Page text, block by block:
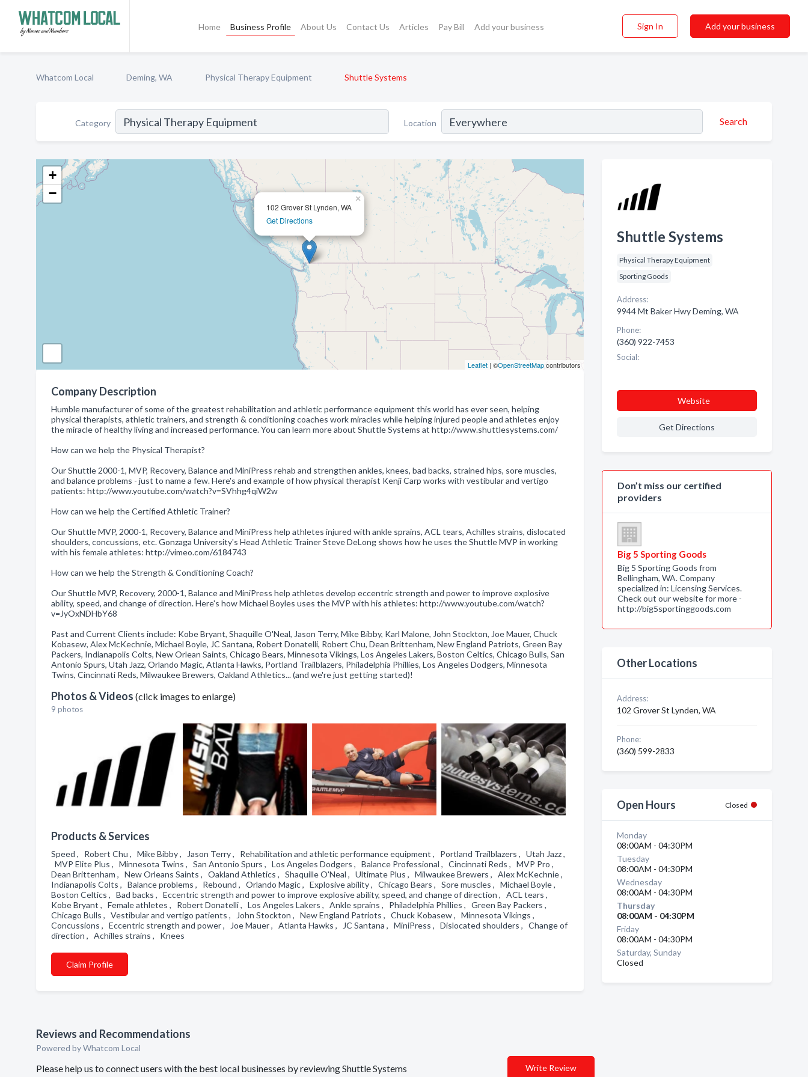
Home Business Profile About Us Contact Us Articles Pay Bill Add your business Sign In Add your business
Whatcom Local Deming, WA Physical Therapy Equipment Shuttle Systems
Category Location Search
102 Grover St Lynden, WA
Get Directions
×
+
−
Leaflet| ©OpenStreetMapcontributors
Company Description
Humble manufacturer of some of the greatest rehabilitation and athletic performance equipment this world has ever seen, helping
physical therapists, athletic trainers, and strength & conditioning coaches work miracles while helping injured people and athletes enjoy
the miracle of healthy living and increased performance. You can learn more about Shuttle Systems at http://www.shuttlesystems.com/
How can we help the Physical Therapist?
Our Shuttle 2000-1, MVP, Recovery, Balance and MiniPress rehab and strengthen ankles, knees, bad backs, strained hips, sore muscles,
and balance problems - just to name a few. Here's and example of how physical therapist Kenji Carp works with vestibular and vertigo
patients: http://www.youtube.com/watch?v=SVhhg4qiW2w
How can we help the Certified Athletic Trainer?
Our Shuttle MVP, 2000-1, Recovery, Balance and MiniPress help athletes injured with ankle sprains, ACL tears, Achilles strains, dislocated
shoulders, concussions, etc. Gonzaga University's Head Athletic Trainer Steve DeLong shows how he uses the Shuttle MVP in working
with his female athletes: http://vimeo.com/6184743
How can we help the Strength & Conditioning Coach?
Our Shuttle MVP, Recovery, 2000-1, Balance and MiniPress help athletes develop eccentric strength and power to improve explosive
ability, speed, and change of direction. Here's how Michael Boyles uses the MVP with his athletes: http://www.youtube.com/watch?
v=JyOxNDHbY68
Past and Current Clients include: Kobe Bryant, Shaquille O'Neal, Jason Terry, Mike Bibby, Karl Malone, John Stockton, Joe Mauer, Chuck
Kobasew, Alex McKechnie, Michael Boyle, JC Santana, Robert Donatelli, Robert Chu, Dean Brittenham, New England Patriots, Green Bay
Packers, Indianapolis Colts, New Orlean Saints, Chicago Bears, Minnesota Vikings, Los Angeles Lakers, Boston Celtics, Chicago Bulls, San
Antonio Spurs, Utah Jazz, Orlando Magic, Atlanta Hawks, Portland Trailblazers, Philadelphia Phillies, Los Angeles Dodgers, Minnesota
Twins, Cincinnati Reds, Milwaukee Brewers, Oakland Athletics... (and we're just getting started)!
Photos & Videos (click images to enlarge)
9 photos
Products & Services
Speed , Robert Chu , Mike Bibby , Jason Terry , Rehabilitation and athletic performance equipment , Portland Trailblazers , Utah Jazz ,
MVP Elite Plus , Minnesota Twins , San Antonio Spurs , Los Angeles Dodgers , Balance Professional , Cincinnati Reds , MVP Pro ,
Dean Brittenham , New Orleans Saints , Oakland Athletics , Shaquille O'Neal , Ultimate Plus , Milwaukee Brewers , Alex McKechnie ,
Indianapolis Colts , Balance problems , Rebound , Orlando Magic , Explosive ability , Chicago Bears , Sore muscles , Michael Boyle ,
Boston Celtics , Bad backs , Eccentric strength and power to improve explosive ability, speed, and change of direction , ACL tears ,
Kobe Bryant , Female athletes , Robert Donatelli , Los Angeles Lakers , Ankle sprains , Philadelphia Phillies , Green Bay Packers ,
Chicago Bulls , Vestibular and vertigo patients , John Stockton , New England Patriots , Chuck Kobasew , Minnesota Vikings ,
Concussions , Eccentric strength and power , Joe Mauer , Atlanta Hawks , JC Santana , MiniPress , Dislocated shoulders , Change of
direction , Achilles strains , Knees
Claim Profile
Reviews and Recommendations
Powered by Whatcom Local
Please help us to connect users with the best local businesses by reviewing Shuttle Systems Write Review
Shuttle Systems
Physical Therapy Equipment
Sporting Goods
Address:
9944 Mt Baker Hwy Deming, WA
Phone:
(360) 922-7453
Social:
Website
Get Directions
Don’t miss our certified
providers
Big 5 Sporting Goods
Big 5 Sporting Goods from
Bellingham, WA. Company
specialized in: Licensing Services.
Check out our website for more -
http://big5sportinggoods.com
Other Locations
Address:
102 Grover St Lynden, WA
Phone:
(360) 599-2833
Open Hours Closed
Monday
08:00AM - 04:30PM
Tuesday
08:00AM - 04:30PM
Wednesday
08:00AM - 04:30PM
Thursday
08:00AM - 04:30PM
Friday
08:00AM - 04:30PM
Saturday, Sunday
Closed